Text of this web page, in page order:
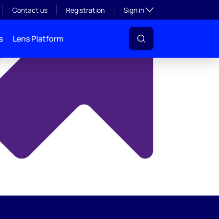
Contact us Registration Sign inToggle subsection
Lens Platform